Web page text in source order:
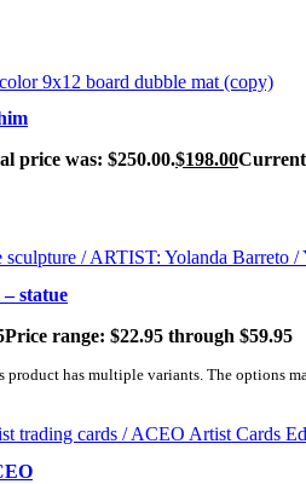
price was: $250.00.$198.00Current
statue
Price range: $22.95 through $59.95
product has multiple variants. The options